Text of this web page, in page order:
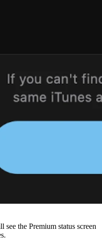
the Premium status screen